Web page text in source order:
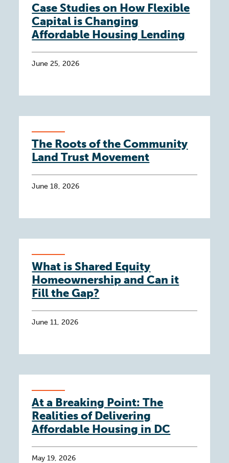
Case Studies on How Flexible
Capital is Changing
Affordable Housing Lending
June 25, 2026
The Roots of the Community
Land Trust Movement
June 18, 2026
What is Shared Equity
Homeownership and Can it
Fill the Gap?
June 11, 2026
At a Breaking Point: The
Realities of Delivering
Affordable Housing in DC
May 19, 2026